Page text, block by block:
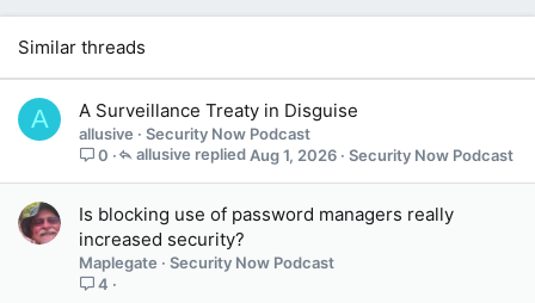
Similar threads
A A Surveillance Treaty in Disguise
allusive
Security Now Podcast
0
Security Now Podcast
Aug 1, 2026
allusive
Is blocking use of password managers really
increased security?
Maplegate
Security Now Podcast
4